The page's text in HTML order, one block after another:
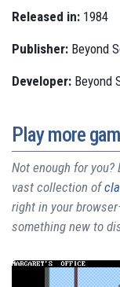
Released in: 1984
Publisher: Beyond
Developer: Beyond
Play more
Not enough for you?
vast collection of
right in your
something new to